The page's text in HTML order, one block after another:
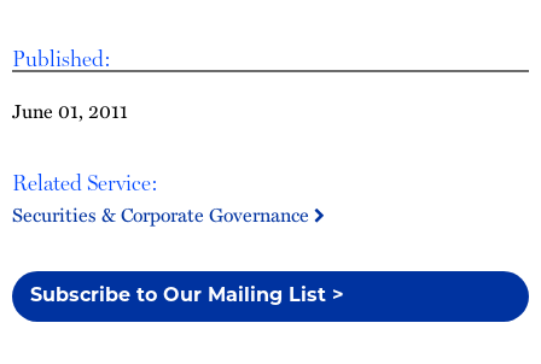
Published:
June 01, 2011
Related Service:
Securities & Corporate Governance
Subscribe to Our Mailing List >